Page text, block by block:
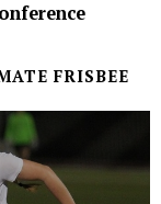
FRISBEE